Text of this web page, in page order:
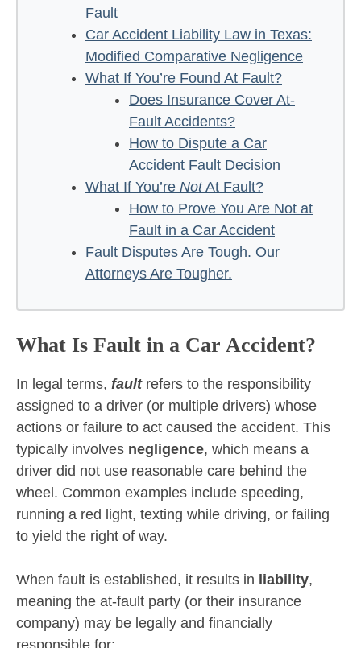
Fault
Car Accident Liability Law in Texas:
Modified Comparative Negligence
What If You’re Found At Fault?
Does Insurance Cover At-
Fault Accidents?
How to Dispute a Car
Accident Fault Decision
What If You’re NotAt Fault?
How to Prove You Are Not at
Fault in a Car Accident
Fault Disputes Are Tough. Our
Attorneys Are Tougher.
What Is Fault in a Car Accident?
In legal terms, faultrefers to the responsibility
assigned to a driver (or multiple drivers) whose
actions or failure to act caused the accident. This
typically involves negligence, which means a
driver did not use reasonable care behind the
wheel. Common examples include speeding,
running a red light, texting while driving, or failing
to yield the right of way.
When fault is established, it results in liability,
meaning the at-fault party (or their insurance
company) may be legally and financially
responsible for: